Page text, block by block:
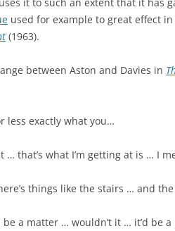
used for example to great effect
(1963).
between Aston and Davies in
less exactly what you…
it … that’s what I’m getting at is … I
things like the stairs … and
be a matter … wouldn’t it … it’d be